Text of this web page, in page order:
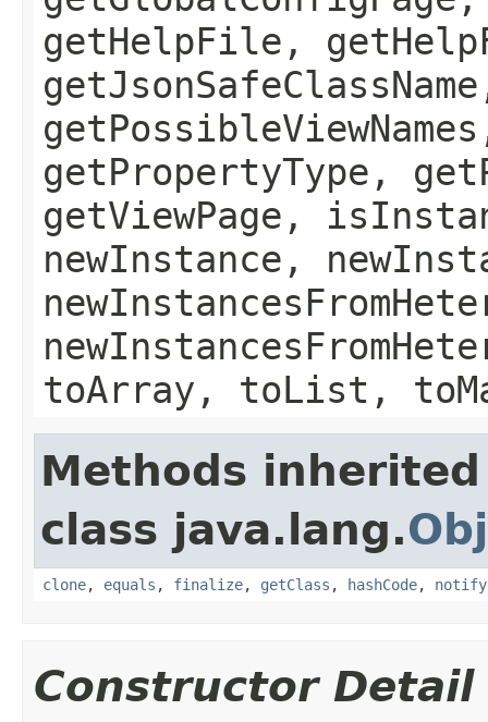
getHelpFile,
getPropertyType,
getViewPage,
newInstance,
toArray, toList,
Methods
class java.lang.
clone, equals , finalize, getClass , hashCode, notify
Constructor Detail